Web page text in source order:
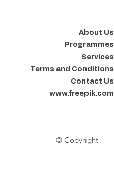
About Us
Programmes
Services
Terms and Conditions
Contact Us
www.freepik.com
© Copyright